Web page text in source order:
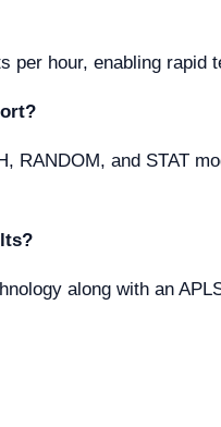
per hour, enabling
RANDOM, and STAT
along with an